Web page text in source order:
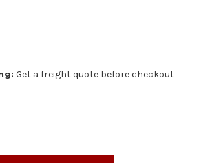
Get a freight quote before checkout